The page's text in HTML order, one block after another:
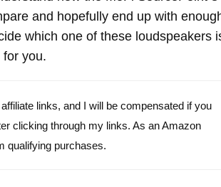
and hopefully end up with
which one of these loudspeakers
you.
links, and I will be compensated if you
clicking through my links. As an Amazon
qualifying purchases.